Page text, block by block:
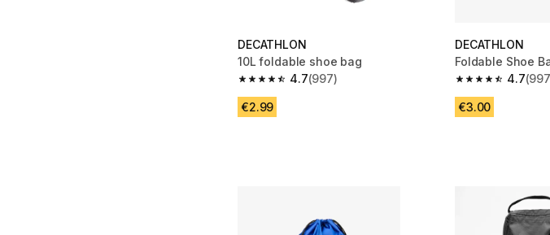
DECATHLON
10L foldable shoe bag
4.7
4.7 out of 5 stars from 997 reviews
(997)
€2.99
DECATHLON
Foldable Shoe
4.7
4.7 out of 5
€3.00